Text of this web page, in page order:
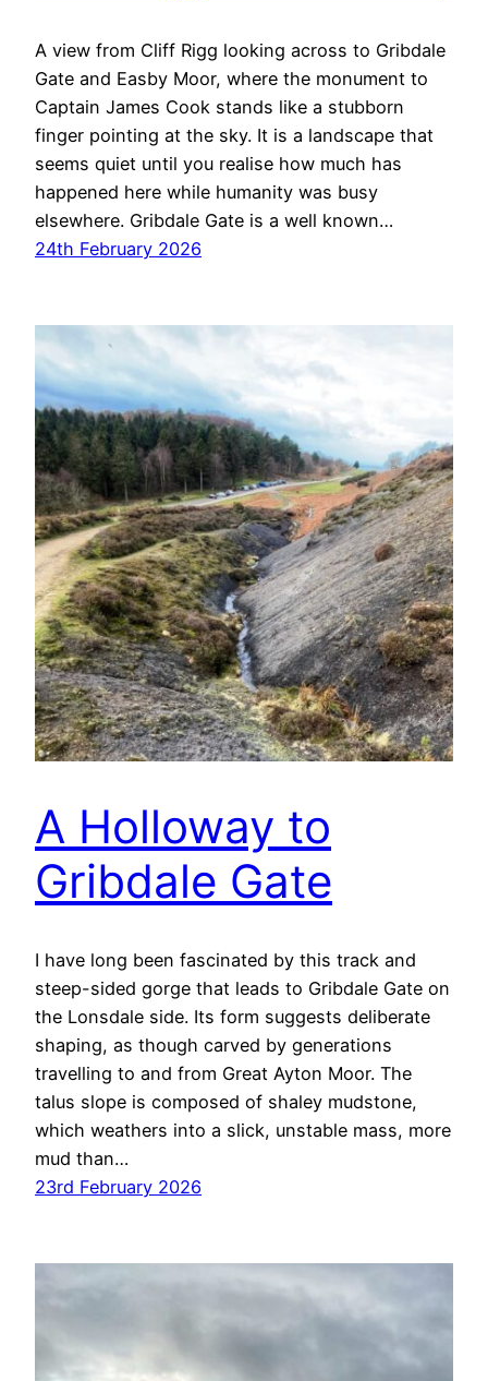
A view from Cliff Rigg looking across to Gribdale
Gate and Easby Moor, where the monument to
Captain James Cook stands like a stubborn
finger pointing at the sky. It is a landscape that
seems quiet until you realise how much has
happened here while humanity was busy
elsewhere. Gribdale Gate is a well known…
24th February 2026
A Holloway to
Gribdale Gate
I have long been fascinated by this track and
steep-sided gorge that leads to Gribdale Gate on
the Lonsdale side. Its form suggests deliberate
shaping, as though carved by generations
travelling to and from Great Ayton Moor. The
talus slope is composed of shaley mudstone,
which weathers into a slick, unstable mass, more
mud than…
23rd February 2026